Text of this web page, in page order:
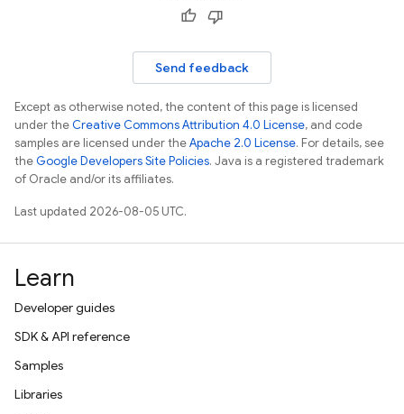
Send feedback
Except as otherwise noted, the content of this page is licensed
under theCreative Commons Attribution 4.0 License, and code
samples are licensed under theApache 2.0 License. For details, see
theGoogle Developers Site Policies. Java is a registered trademark
of Oracle and/or its affiliates.
Last updated 2026-08-05 UTC.
Learn
Developer guides
SDK & API reference
Samples
Libraries